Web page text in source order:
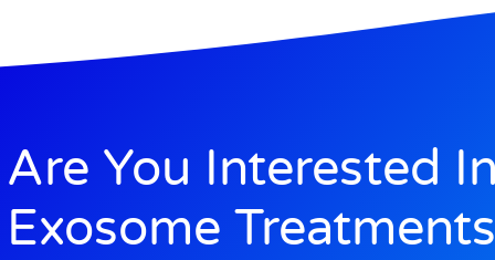
Are You Interested
Exosome